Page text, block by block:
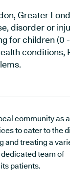
Greater
disorder or
for children (0 -
conditions,
community as
to cater to the
and treating a
team of
patients.